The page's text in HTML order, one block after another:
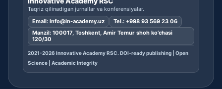
Taqriz qilinadigan jurnallar va konferensiyalar.
Email: info@in-academy.uz Tel.: +998 93 569 23 06
Manzil: 100017, Toshkent, Amir Temur shoh ko’chasi
120/30
2021-2026 Innovative Academy RSC. DOI-ready publishing | Open
Science | Academic Integrity